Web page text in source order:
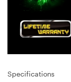
Specifications